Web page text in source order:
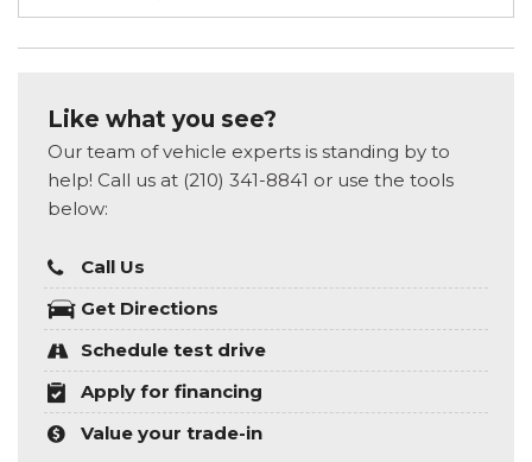
Like what you see?
Our team of vehicle experts is standing by to
help! Call us at (210) 341-8841 or use the tools
below:
Call Us
Get Directions
Schedule test drive
Apply for financing
Value your trade-in